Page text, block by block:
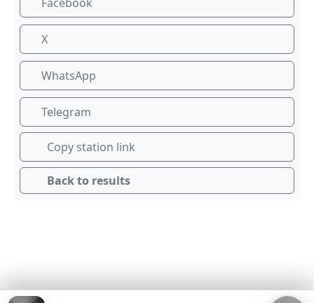
X
WhatsApp
Telegram
Copy station link
Back to results